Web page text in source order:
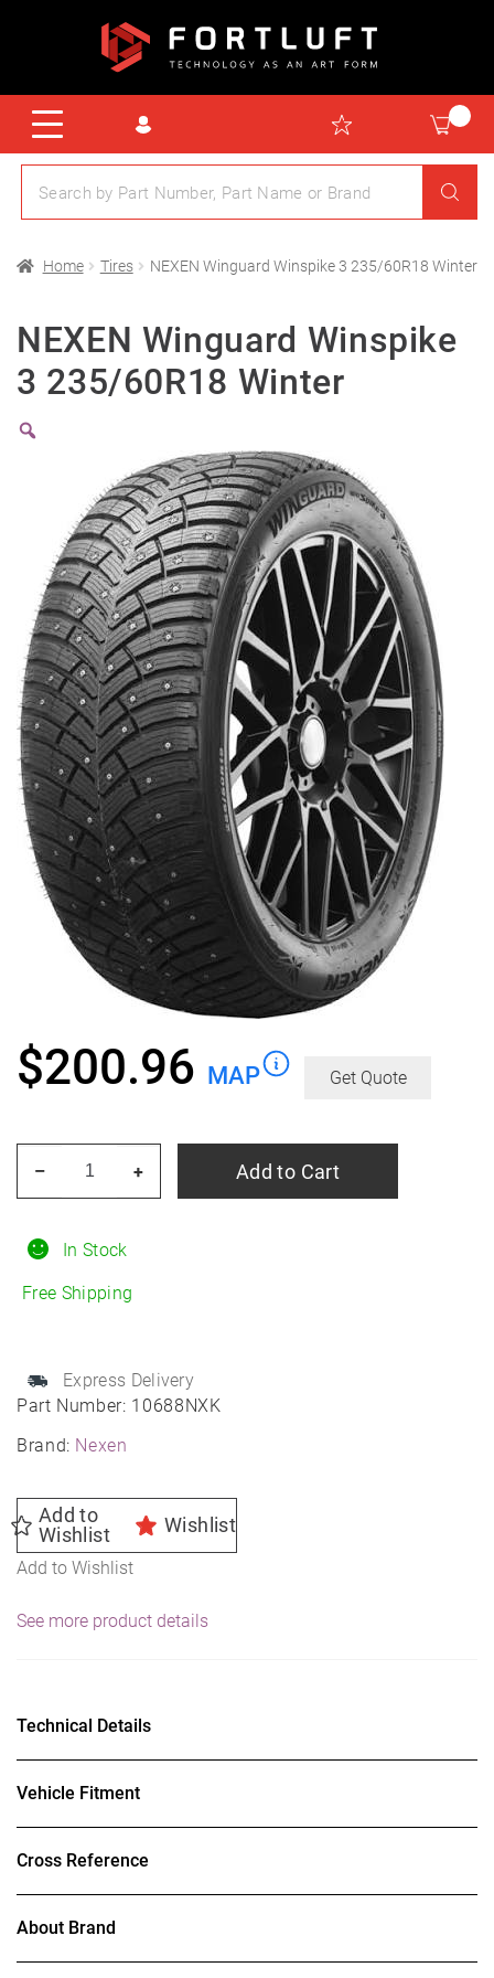
Home Tires NEXEN Winguard Winspike 3 235/60R18 Winter
NEXEN Winguard Winspike
3 235/60R18 Winter
Part Number: 10688NXK
Brand: Nexen
In Stock
Free Shipping
Express Delivery
$200.96 MAP Get Quote
Add to
Wishlist
Wishlist
Add to Wishlist
235/60R18
+
– Add to Cart
See more product details
Technical Details
Vehicle Fitment
Cross Reference
About Brand